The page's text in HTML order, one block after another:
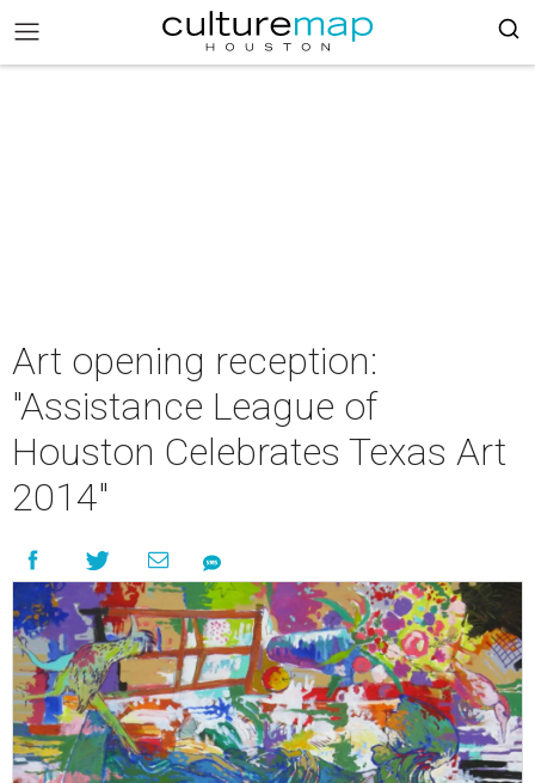
Art opening reception:
"Assistance League of
Houston Celebrates Texas Art
2014"